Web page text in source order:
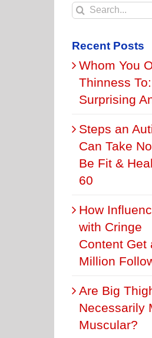
Search
Recent Posts
Whom You
Thinness To:
Surprising
Steps an
Can Take
Be Fit &
60
How
with Cringe
Content Get
Million
Are Big
Necessarily
Muscular?